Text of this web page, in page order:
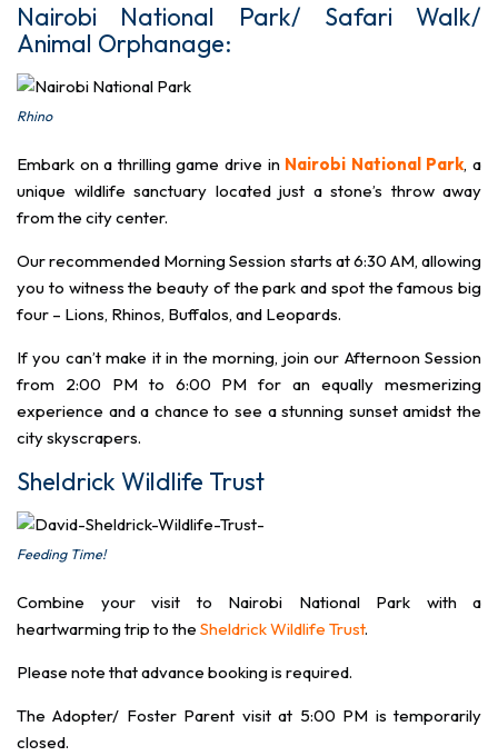
Nairobi National Park/ Safari Walk/
Animal Orphanage:
Rhino
Embark on a thrilling game drive in Nairobi National Park, a
unique wildlife sanctuary located just a stone’s throw away
from the city center.
Our recommended Morning Session starts at 6:30 AM, allowing
you to witness the beauty of the park and spot the famous big
four – Lions, Rhinos, Buffalos, and Leopards.
If you can’t make it in the morning, join our Afternoon Session
from 2:00 PM to 6:00 PM for an equally mesmerizing
experience and a chance to see a stunning sunset amidst the
city skyscrapers.
Sheldrick Wildlife Trust
Feeding Time!
Combine your visit to Nairobi National Park with a
heartwarming trip to the Sheldrick Wildlife Trust.
Please note that advance booking is required.
The Adopter/ Foster Parent visit at 5:00 PM is temporarily
closed.